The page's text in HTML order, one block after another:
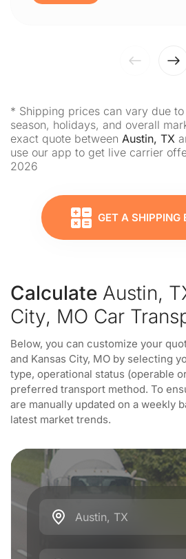
* Shipping prices can vary due
season, holidays, and overall
exact quote between Austin, TX
use our app to get live carrier
2026
GET A SHIPPING
Calculate Austin,
City, MO Car
Below, you can customize your
and Kansas City, MO by selecting
type, operational status (operable
preferred transport method. To
are manually updated on a weekly
latest market trends.
Austin, TX